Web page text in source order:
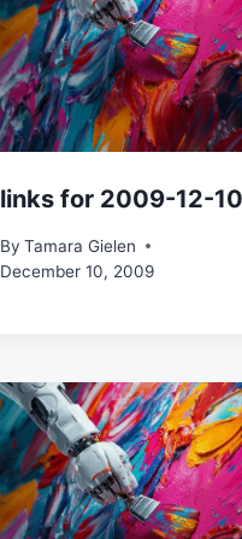
links for 2009-12-10
By Tamara Gielen
December 10, 2009